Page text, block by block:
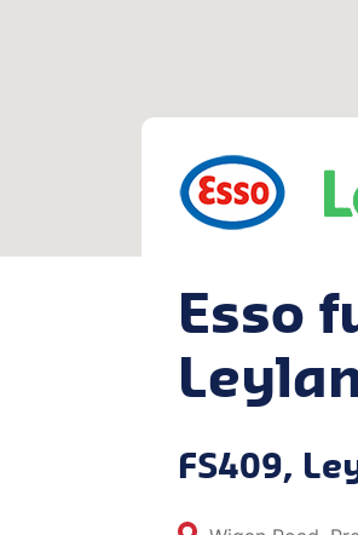
Esso
FS409,